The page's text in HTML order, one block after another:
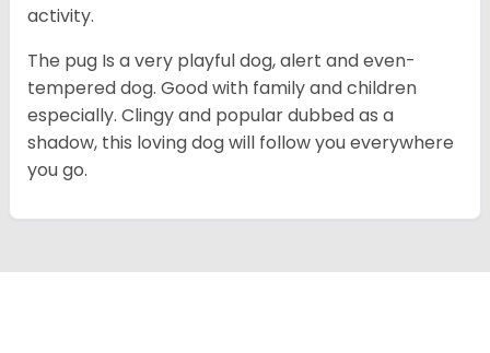
activity.
The pug Is a very playful dog, alert and even-
tempered dog. Good with family and children
especially. Clingy and popular dubbed as a
shadow, this loving dog will follow you everywhere
you go.